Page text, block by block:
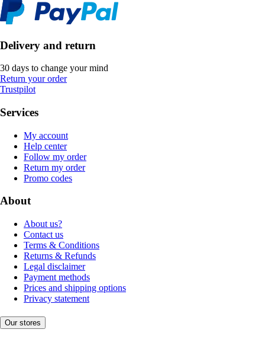
Delivery and return
30 days to change your mind
Return your order
Trustpilot
Services
My account
Help center
Follow my order
Return my order
Promo codes
About
About us?
Contact us
Terms & Conditions
Returns & Refunds
Legal disclaimer
Payment methods
Prices and shipping options
Privacy statement
Our stores